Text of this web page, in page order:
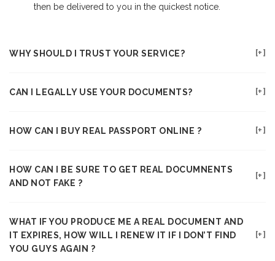
then be delivered to you in the quickest notice.
WHY SHOULD I TRUST YOUR SERVICE?
CAN I LEGALLY USE YOUR DOCUMENTS?
HOW CAN I BUY REAL PASSPORT ONLINE ?
HOW CAN I BE SURE TO GET REAL DOCUMNENTS
AND NOT FAKE ?
WHAT IF YOU PRODUCE ME A REAL DOCUMENT AND
IT EXPIRES, HOW WILL I RENEW IT IF I DON’T FIND
YOU GUYS AGAIN ?